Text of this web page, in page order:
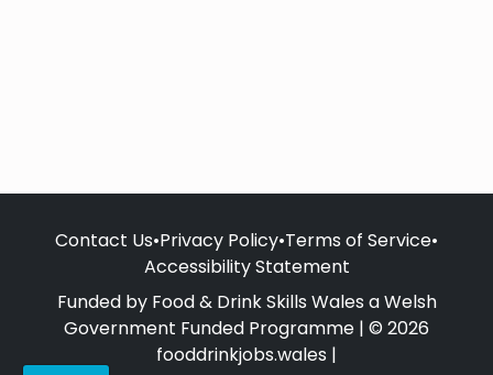
Contact Us•Privacy Policy•Terms of Service•
Accessibility Statement
Funded by Food & Drink Skills Wales a Welsh
Government Funded Programme | © 2026
fooddrinkjobs.wales |